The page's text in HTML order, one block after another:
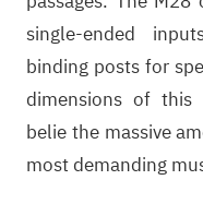
single-ended
binding posts for
dimensions of this
belie the massive
most demanding